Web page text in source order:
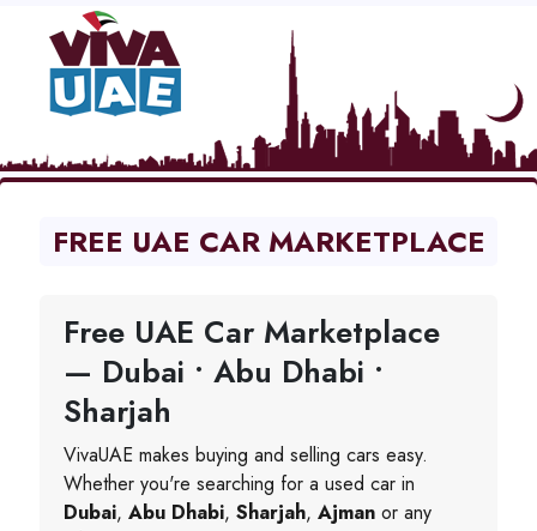
FREE UAE CAR MARKETPLACE
Free UAE Car Marketplace
— Dubai • Abu Dhabi •
Sharjah
VivaUAE makes buying and selling cars easy.
Whether you're searching for a used car in
Dubai, Abu Dhabi, Sharjah, Ajman or any